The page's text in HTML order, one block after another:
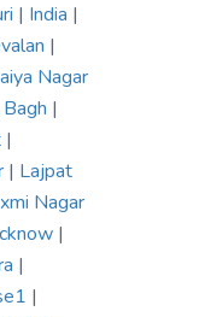
| India |
|
Nagar
|
|
| Lajpat
Nagar
|
|
|